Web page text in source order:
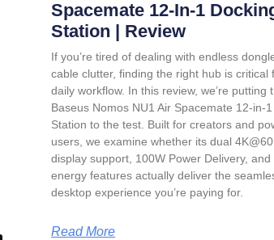
Spacemate 12-In-1
Station | Review
If you’re tired of dealing with endless
cable clutter, finding the right hub is critical
daily workflow. In this review, we’re putting
Baseus Nomos NU1 Air Spacemate 12-in-
Station to the test. Built for creators and
users, we examine whether its dual
display support, 100W Power Delivery, and
energy features actually deliver the
desktop experience you’re paying for.
Read More